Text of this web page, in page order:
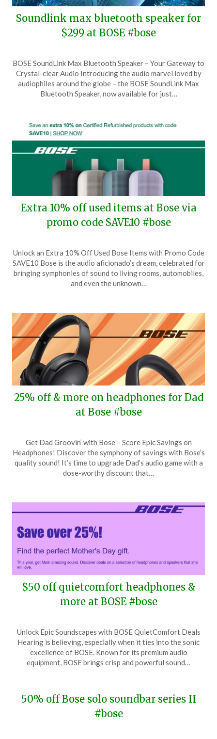
Soundlink max bluetooth speaker for
$299 at BOSE #bose
on
December
12,
TheCouponsApp
BOSE SoundLink Max Bluetooth Speaker – Your Gateway to
Crystal-clear Audio Introducing the audio marvel loved by
audiophiles around the globe – the BOSE SoundLink Max
Bluetooth Speaker, now available for just…
Extra 10% off used items at Bose via
promo code SAVE10 #bose
on
October
17,
TheCouponsApp
Unlock an Extra 10% Off Used Bose Items with Promo Code
SAVE10 Bose is the audio aficionado’s dream, celebrated for
bringing symphonies of sound to living rooms, automobiles,
and even the unknown…
25% off & more on headphones for Dad
at Bose #bose
on
June
3,
TheCouponsApp
Get Dad Groovin’ with Bose – Score Epic Savings on
Headphones! Discover the symphony of savings with Bose’s
quality sound! It’s time to upgrade Dad’s audio game with a
dose-worthy discount that…
$50 off quietcomfort headphones &
more at BOSE #bose
on
April
26,
TheCouponsApp
Unlock Epic Soundscapes with BOSE QuietComfort Deals
Hearing is believing, especially when it ties into the sonic
excellence of BOSE. Known for its premium audio
equipment, BOSE brings crisp and powerful sound…
50% off Bose solo soundbar series II
#bose